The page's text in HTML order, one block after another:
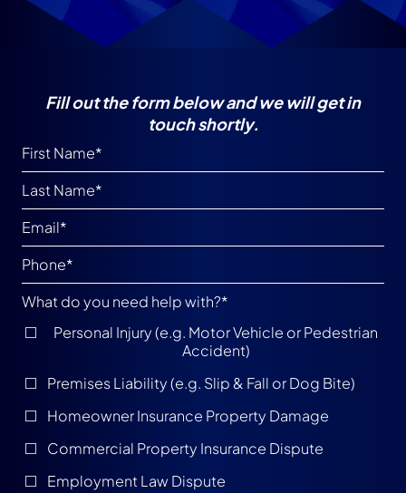
Fill out the form below and we will get in
touch shortly.
What do you need help with?*
Personal Injury (e.g. Motor Vehicle or Pedestrian
Accident)
Premises Liability (e.g. Slip & Fall or Dog Bite)
Homeowner Insurance Property Damage
Commercial Property Insurance Dispute
Employment Law Dispute